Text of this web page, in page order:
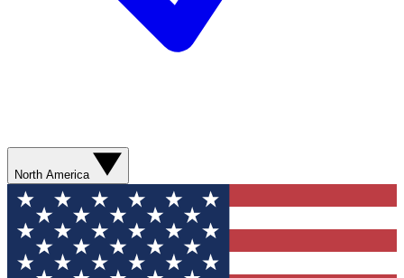
North America